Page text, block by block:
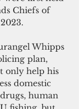
Chiefs of
Whipps
plan,
only help his
domestic
human